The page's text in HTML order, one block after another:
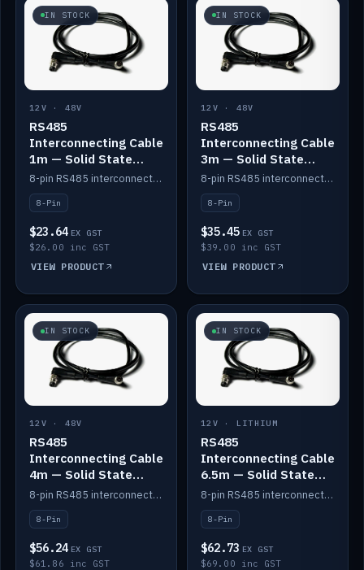
IN STOCK
12V · 48V
RS485
Interconnecting Cable
1m — Solid State
Batteries
8-pin RS485 interconnect cable for Solid State battery comms (1m).
8-Pin
$23.64 EX GST
$26.00 inc GST
VIEW PRODUCT
IN STOCK
12V · 48V
RS485
Interconnecting Cable
3m — Solid State
Batteries
8-pin RS485 interconnect cable for Solid State battery comms (3m).
8-Pin
$35.45 EX GST
$39.00 inc GST
VIEW PRODUCT
IN STOCK
12V · 48V
RS485
Interconnecting Cable
4m — Solid State
Batteries
8-pin RS485 interconnect cable for Solid State battery comms (4m).
8-Pin
$56.24 EX GST
$61.86 inc GST
IN STOCK
12V · LITHIUM
RS485
Interconnecting Cable
6.5m — Solid State
Batteries
8-pin RS485 interconnect cable for Solid State battery comms (6.5m).
8-Pin
$62.73 EX GST
$69.00 inc GST